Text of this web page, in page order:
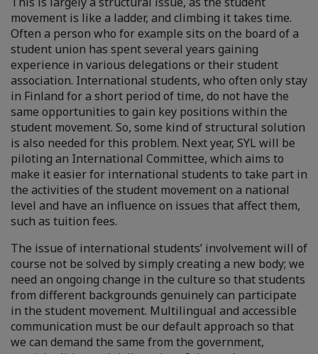
movement is like a ladder, and climbing it takes time.
Often a person who for example sits on the board of a
student union has spent several years gaining
experience in various delegations or their student
association. International students, who often only stay
in Finland for a short period of time, do not have the
same opportunities to gain key positions within the
student movement. So, some kind of structural solution
is also needed for this problem. Next year, SYL will be
piloting an International Committee, which aims to
make it easier for international students to take part in
the activities of the student movement on a national
level and have an influence on issues that affect them,
such as tuition fees.
The issue of international students’ involvement will of
course not be solved by simply creating a new body; we
need an ongoing change in the culture so that students
from different backgrounds genuinely can participate
in the student movement. Multilingual and accessible
communication must be our default approach so that
we can demand the same from the government,